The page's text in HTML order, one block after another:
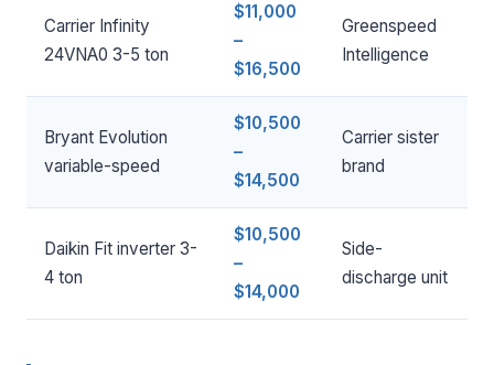
Carrier Infinity
24VNA0 3-5 ton
$11,000
–
$16,500
Greenspeed
Intelligence
Bryant Evolution
variable-speed
$10,500
–
$14,500
Carrier sister
brand
Daikin Fit inverter 3-
4 ton
$10,500
–
$14,000
Side-
discharge unit